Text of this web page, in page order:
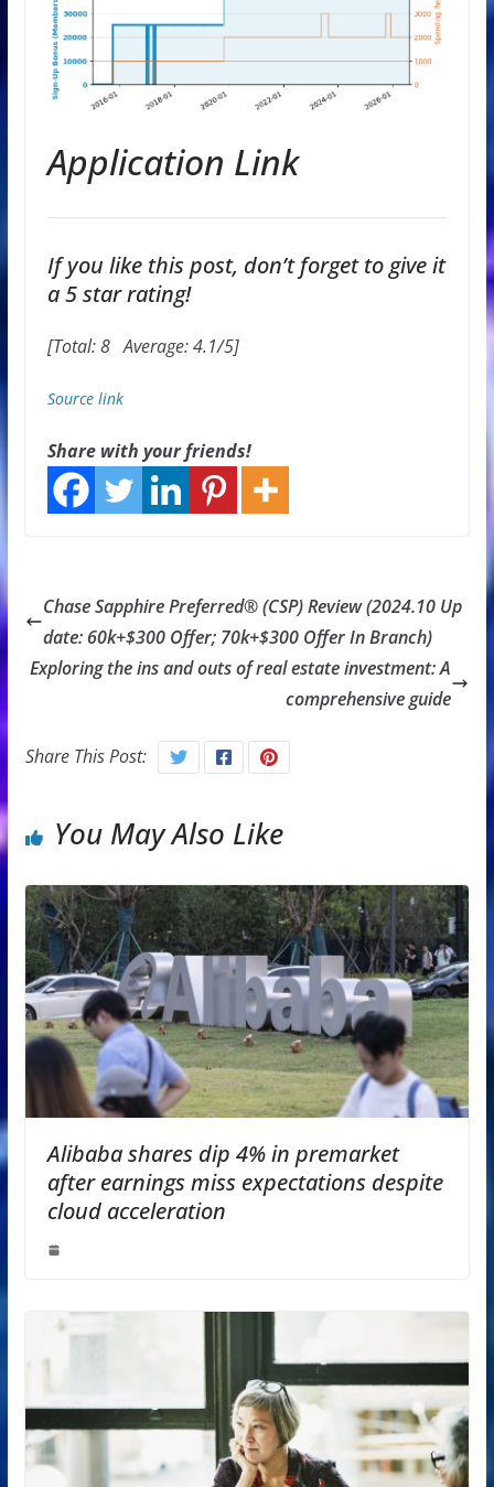
Application Link
If you like this post, don’t forget to give it
a 5 star rating!
[Total:8Average:4.1/5]
Source link
Share with your friends!
Chase Sapphire Preferred® (CSP) Review (2024.10 Up
date: 60k+$300 Offer; 70k+$300 Offer In Branch)
Exploring the ins and outs of real estate investment: A
comprehensive guide
Share This Post:
You May Also Like
Alibaba shares dip 4% in premarket
after earnings miss expectations despite
cloud acceleration